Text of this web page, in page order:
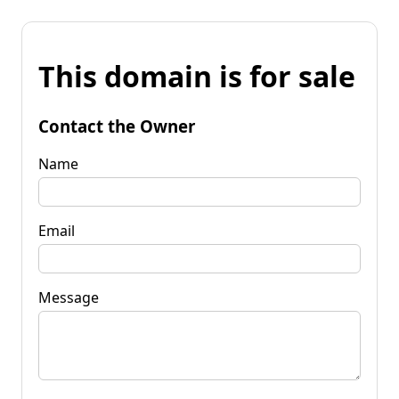
This domain is for sale
Contact the Owner
Name
Email
Message